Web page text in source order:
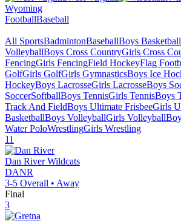
Wyoming
FootballBaseball
All SportsBadmintonBaseballBoys Basketball
VolleyballBoys Cross CountryGirls Cross
FencingGirls FencingField HockeyFlag
GolfGirls GolfGirls GymnasticsBoys Ice
HockeyBoys LacrosseGirls LacrosseBoys
SoccerSoftballBoys TennisGirls TennisBoys
Track And FieldBoys Ultimate FrisbeeGirls
BasketballBoys VolleyballGirls Volleyball
Water PoloWrestlingGirls Wrestling
11
Dan River Wildcats
DANR
3-5 Overall • Away
Final
3